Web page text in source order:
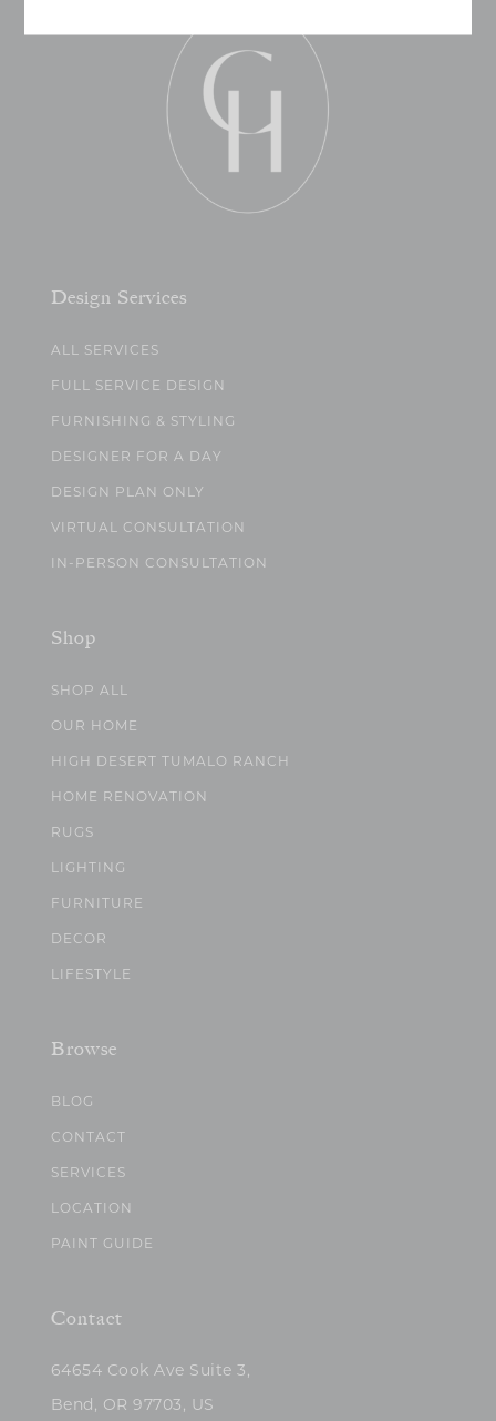
Design Services
ALL SERVICES
FULL SERVICE DESIGN
FURNISHING & STYLING
DESIGNER FOR A DAY
DESIGN PLAN ONLY
VIRTUAL CONSULTATION
IN-PERSON CONSULTATION
Shop
SHOP ALL
OUR HOME
HIGH DESERT TUMALO RANCH
HOME RENOVATION
RUGS
LIGHTING
FURNITURE
DECOR
LIFESTYLE
Browse
BLOG
CONTACT
SERVICES
LOCATION
PAINT GUIDE
Contact
64654 Cook Ave Suite 3,
Bend, OR 97703, US